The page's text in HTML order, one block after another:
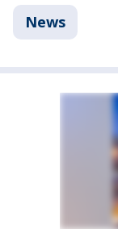
News